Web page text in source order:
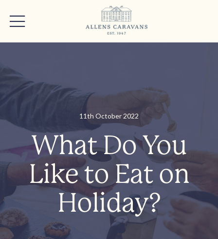
11th October 2022
What Do You
Like to Eat on
Holiday?